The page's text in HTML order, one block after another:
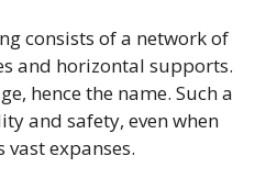
consists of a network of
and horizontal supports.
hence the name. Such a
and safety, even when
expanses.